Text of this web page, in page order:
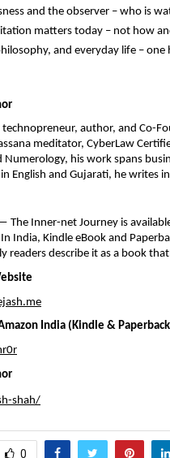
and the observer – who is
matters today – not how
and everyday life –
technopreneur, author, and Co-
meditator, CyberLaw
Numerology, his work spans
English and Gujarati, he writes
The Inner-net Journey is
India, Kindle eBook and
readers describe it as a book
India (Kindle &
shah/
0